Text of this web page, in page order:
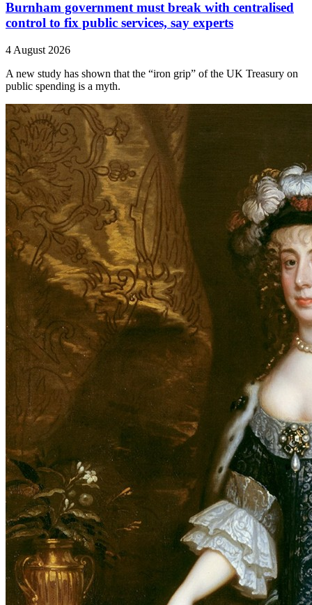
Burnham government must break with centralised
control to fix public services, say experts
4 August 2026
A new study has shown that the “iron grip” of the UK Treasury on
public spending is a myth.